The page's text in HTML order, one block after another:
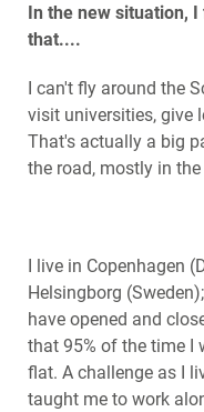
In the new situation,
that....
I can't fly around the
visit universities, give
That's actually a big
the road, mostly in the
I live in Copenhagen
Helsingborg
have opened and
that 95% of the time I
flat. A challenge as I
taught me to work